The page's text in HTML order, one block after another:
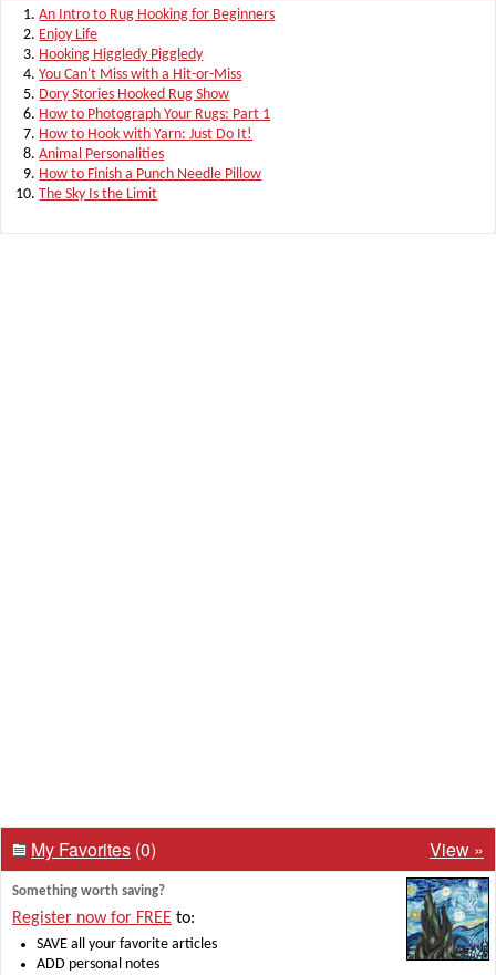
An Intro to Rug Hooking for Beginners
Enjoy Life
Hooking Higgledy Piggledy
You Can't Miss with a Hit-or-Miss
Dory Stories Hooked Rug Show
How to Photograph Your Rugs: Part 1
How to Hook with Yarn: Just Do It!
Animal Personalities
How to Finish a Punch Needle Pillow
The Sky Is the Limit
My Favorites (0) View »
Something worth saving?
Register now for FREE to:
SAVE all your favorite articles
ADD personal notes